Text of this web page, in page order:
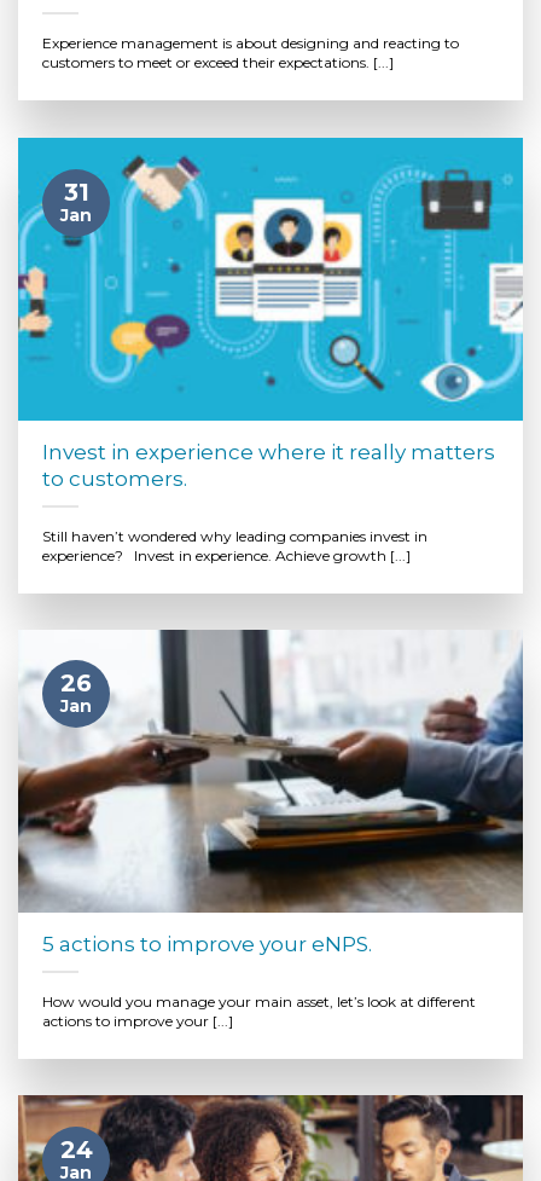
Experience management is about designing and reacting to
customers to meet or exceed their expectations. [...]
Invest in experience where it really matters
to customers.
Still haven’t wondered why leading companies invest in
experience? Invest in experience. Achieve growth [...]
31
Jan
5 actions to improve your eNPS.
How would you manage your main asset, let’s look at different
actions to improve your [...]
26
Jan
24
Jan